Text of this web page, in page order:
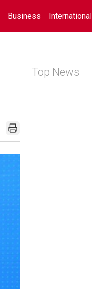
Business International
Top News